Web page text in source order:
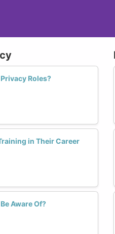
short, understanding
from one who
Roles?
in Their Career
Aware Of?